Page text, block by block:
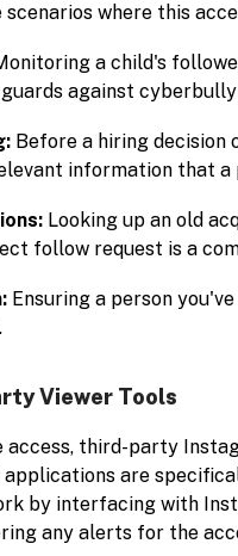
where this
a child's
against
Before a hiring decision
information that a
Looking up an old
follow request is a
Ensuring a person
Viewer Tools
access, third-party
applications are
by interfacing with
any alerts for the